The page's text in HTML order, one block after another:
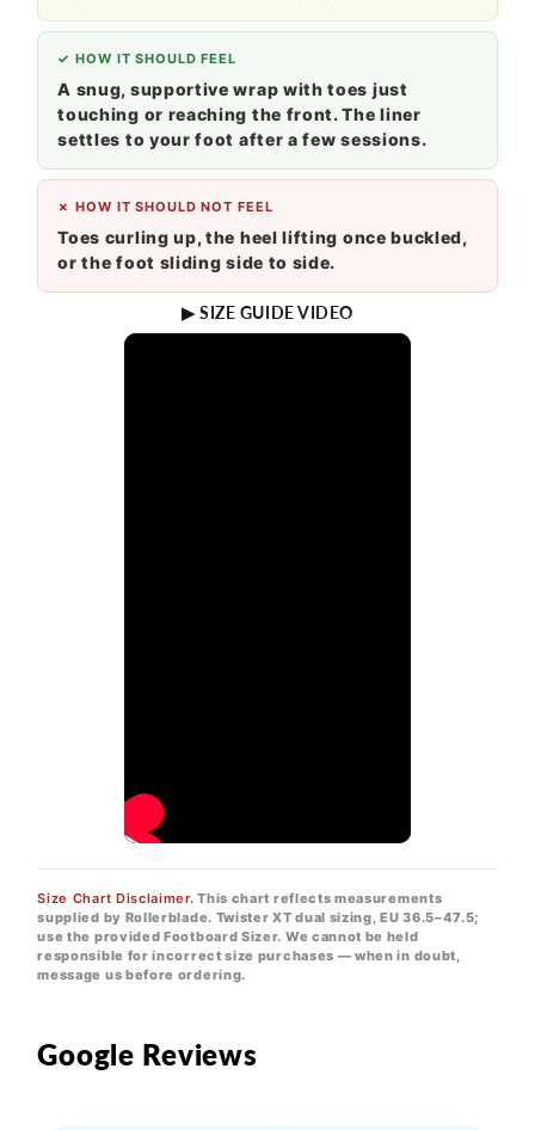
✓ HOW IT SHOULD FEEL
A snug, supportive wrap with toes just
touching or reaching the front. The liner
settles to your foot after a few sessions.
✗ HOW IT SHOULD NOT FEEL
Toes curling up, the heel lifting once buckled,
or the foot sliding side to side.
▶ SIZE GUIDE VIDEO
Size Chart Disclaimer. This chart reflects measurements
supplied by Rollerblade. Twister XT dual sizing, EU 36.5–47.5;
use the provided Footboard Sizer. We cannot be held
responsible for incorrect size purchases — when in doubt,
message us before ordering.
Google Reviews